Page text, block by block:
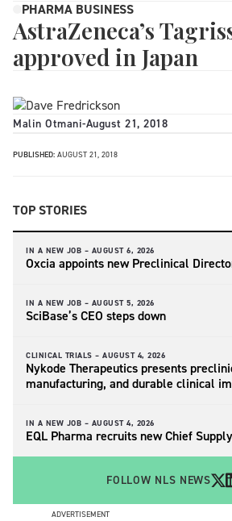
PHARMA BUSINESS
AstraZeneca’s
approved in Japan
Malin Otmani-August 21, 2018
PUBLISHED: AUGUST 21, 2018
TOP STORIES
IN A NEW JOB – AUGUST 6, 2026
Oxcia appoints new Preclinical
IN A NEW JOB – AUGUST 5, 2026
SciBase’s CEO steps down
CLINICAL TRIALS – AUGUST 4, 2026
Nykode Therapeutics presents
manufacturing, and durable clinical
IN A NEW JOB – AUGUST 4, 2026
EQL Pharma recruits new Chief
FOLLOW NLS NEWS
ADVERTISEMENT